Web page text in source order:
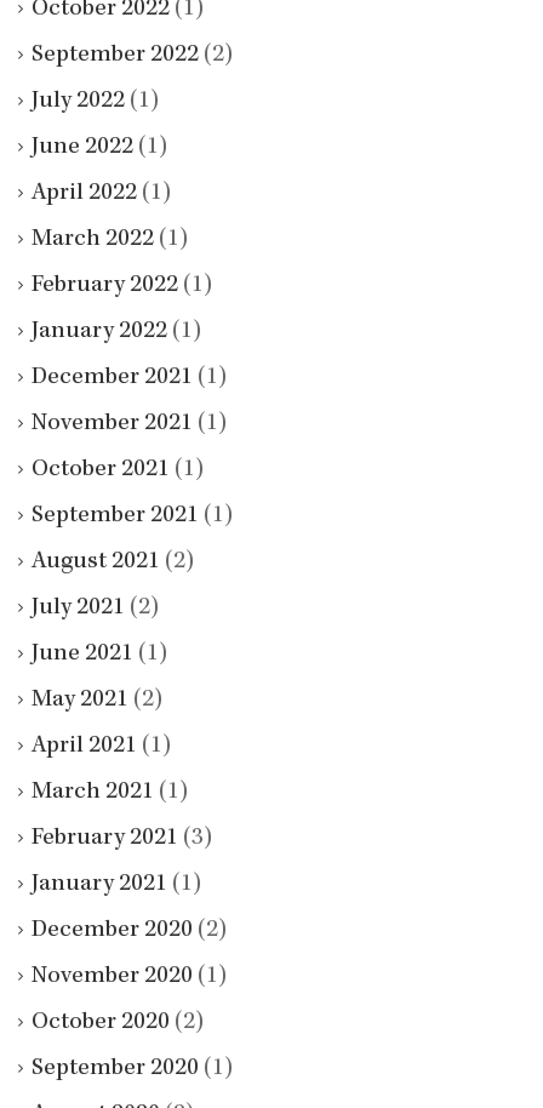
October 2022 (1)
September 2022 (2)
July 2022 (1)
June 2022 (1)
April 2022 (1)
March 2022 (1)
February 2022 (1)
January 2022 (1)
December 2021 (1)
November 2021 (1)
October 2021 (1)
September 2021 (1)
August 2021 (2)
July 2021 (2)
June 2021 (1)
May 2021 (2)
April 2021 (1)
March 2021 (1)
February 2021 (3)
January 2021 (1)
December 2020 (2)
November 2020 (1)
October 2020 (2)
September 2020 (1)